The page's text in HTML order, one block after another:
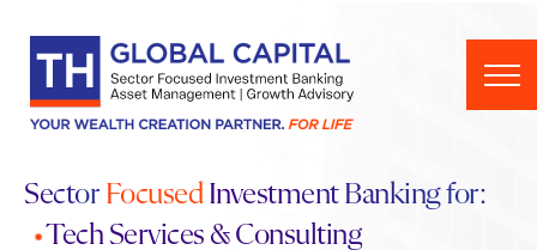
Sector Focused Investment Banking for:
•Tech Services &Consulting